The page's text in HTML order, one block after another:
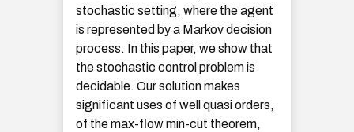
stochastic setting, where the agent
is represented by a Markov decision
process. In this paper, we show that
the stochastic control problem is
decidable. Our solution makes
significant uses of well quasi orders,
of the max-flow min-cut theorem,